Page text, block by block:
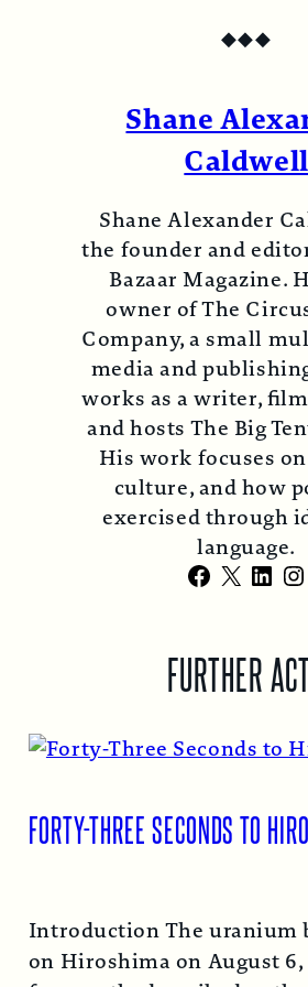
◆◆◆
Shane
Caldwell
Shane Alexander
the founder and
Bazaar Magazine.
owner of The
Company, a small
media and
works as a writer,
and hosts The Big
His work focuses
culture, and how
exercised through
language.
Facebook
X
FURTHER
FORTY-THREE SECONDS TO
Introduction The uranium
on Hiroshima on August 6,